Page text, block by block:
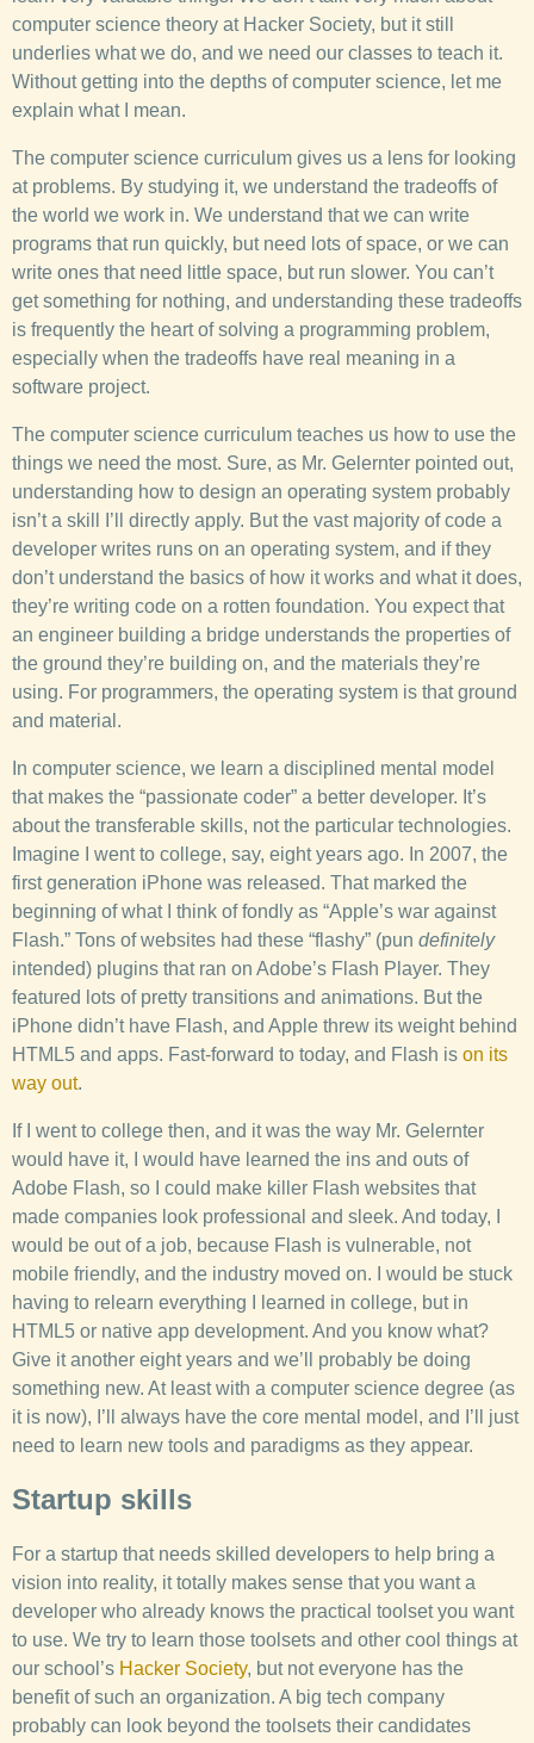
computer science theory at Hacker Society, but it still
underlies what we do, and we need our classes to teach it.
Without getting into the depths of computer science, let me
explain what I mean.
The computer science curriculum gives us a lens for looking
at problems. By studying it, we understand the tradeoffs of
the world we work in. We understand that we can write
programs that run quickly, but need lots of space, or we can
write ones that need little space, but run slower. You can’t
get something for nothing, and understanding these tradeoffs
is frequently the heart of solving a programming problem,
especially when the tradeoffs have real meaning in a
software project.
The computer science curriculum teaches us how to use the
things we need the most. Sure, as Mr. Gelernter pointed out,
understanding how to design an operating system probably
isn’t a skill I’ll directly apply. But the vast majority of code a
developer writes runs on an operating system, and if they
don’t understand the basics of how it works and what it does,
they’re writing code on a rotten foundation. You expect that
an engineer building a bridge understands the properties of
the ground they’re building on, and the materials they’re
using. For programmers, the operating system is that ground
and material.
In computer science, we learn a disciplined mental model
that makes the “passionate coder” a better developer. It’s
about the transferable skills, not the particular technologies.
Imagine I went to college, say, eight years ago. In 2007, the
first generation iPhone was released. That marked the
beginning of what I think of fondly as “Apple’s war against
Flash.” Tons of websites had these “flashy” (pun definitely
intended) plugins that ran on Adobe’s Flash Player. They
featured lots of pretty transitions and animations. But the
iPhone didn’t have Flash, and Apple threw its weight behind
HTML5 and apps. Fast-forward to today, and Flash is on its
way out.
If I went to college then, and it was the way Mr. Gelernter
would have it, I would have learned the ins and outs of
Adobe Flash, so I could make killer Flash websites that
made companies look professional and sleek. And today, I
would be out of a job, because Flash is vulnerable, not
mobile friendly, and the industry moved on. I would be stuck
having to relearn everything I learned in college, but in
HTML5 or native app development. And you know what?
Give it another eight years and we’ll probably be doing
something new. At least with a computer science degree (as
it is now), I’ll always have the core mental model, and I’ll just
need to learn new tools and paradigms as they appear.
Startup skills
For a startup that needs skilled developers to help bring a
vision into reality, it totally makes sense that you want a
developer who already knows the practical toolset you want
to use. We try to learn those toolsets and other cool things at
our school’s Hacker Society, but not everyone has the
benefit of such an organization. A big tech company
probably can look beyond the toolsets their candidates